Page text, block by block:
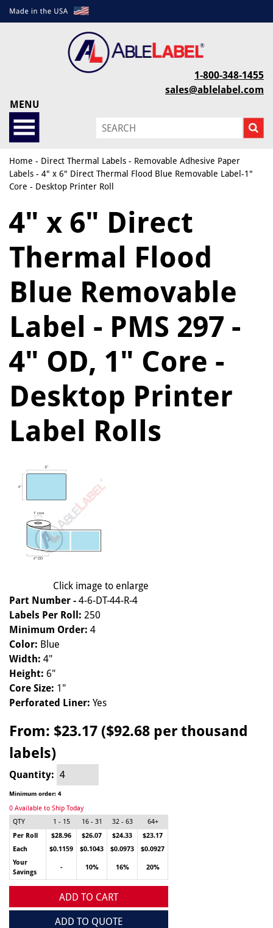
1-800-348-1455
sales@ablelabel.com
MENU
Home - Direct Thermal Labels - Removable Adhesive Paper
Labels - 4" x 6" Direct Thermal Flood Blue Removable Label-1"
Core - Desktop Printer Roll
4" x 6" Direct
Thermal Flood
Blue Removable
Label - PMS 297 -
4" OD, 1" Core -
Desktop Printer
Label Rolls
Click image to enlarge
Part Number - 4-6-DT-44-R-4
Labels Per Roll: 250
Minimum Order: 4
Color: Blue
Width: 4"
Height: 6"
Core Size: 1"
Perforated Liner: Yes
From: $23.17 ($92.68 per thousand
labels)
Quantity:
Minimum order: 4
0 Available to Ship Today
QTY
1 - 15 16 - 31 32 - 63
64+
Per Roll
$28.96 $26.07 $24.33
$23.17
Each
$0.1159 $0.1043 $0.0973
$0.0927
Your
Savings
- 10% 16% 20%
ADD TO CART
ADD TO QUOTE